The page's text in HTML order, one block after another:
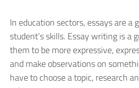
In education sectors, essays are a
student’s skills. Essay writing is a
them to be more expressive,
and make observations on
have to choose a topic, research